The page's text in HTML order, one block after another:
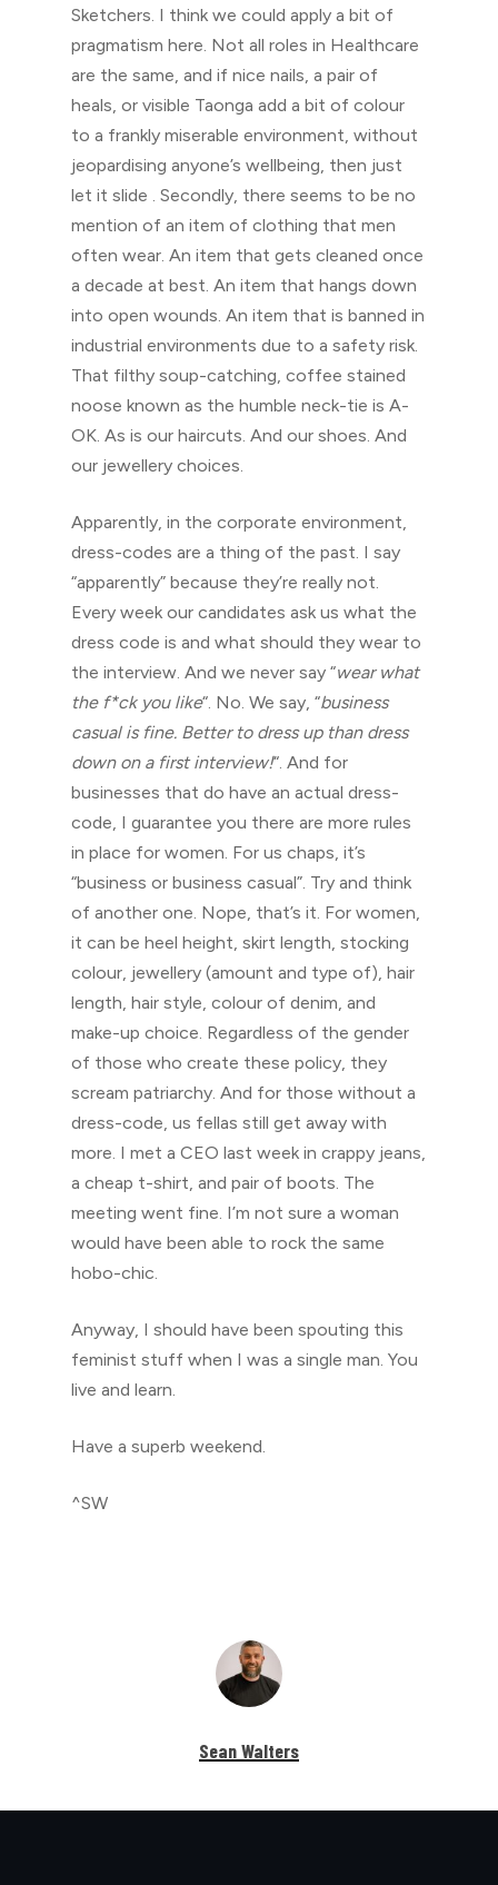
Sketchers. I think we could apply a bit of
pragmatism here. Not all roles in Healthcare
are the same, and if nice nails, a pair of
heals, or visible Taonga add a bit of colour
to a frankly miserable environment, without
jeopardising anyone’s wellbeing, then just
let it slide . Secondly, there seems to be no
mention of an item of clothing that men
often wear. An item that gets cleaned once
a decade at best. An item that hangs down
into open wounds. An item that is banned in
industrial environments due to a safety risk.
That filthy soup-catching, coffee stained
noose known as the humble neck-tie is A-
OK. As is our haircuts. And our shoes. And
our jewellery choices.
Apparently, in the corporate environment,
dress-codes are a thing of the past. I say
“apparently” because they’re really not.
Every week our candidates ask us what the
dress code is and what should they wear to
the interview. And we never say “wear what
the f*ck you like“. No. We say, “business
casual is fine. Better to dress up than dress
down on a first interview!“. And for
businesses that do have an actual dress-
code, I guarantee you there are more rules
in place for women. For us chaps, it’s
“business or business casual”. Try and think
of another one. Nope, that’s it. For women,
it can be heel height, skirt length, stocking
colour, jewellery (amount and type of), hair
length, hair style, colour of denim, and
make-up choice. Regardless of the gender
of those who create these policy, they
scream patriarchy. And for those without a
dress-code, us fellas still get away with
more. I met a CEO last week in crappy jeans,
a cheap t-shirt, and pair of boots. The
meeting went fine. I’m not sure a woman
would have been able to rock the same
hobo-chic.
Anyway, I should have been spouting this
feminist stuff when I was a single man. You
live and learn.
Have a superb weekend.
^SW
Sean Walters